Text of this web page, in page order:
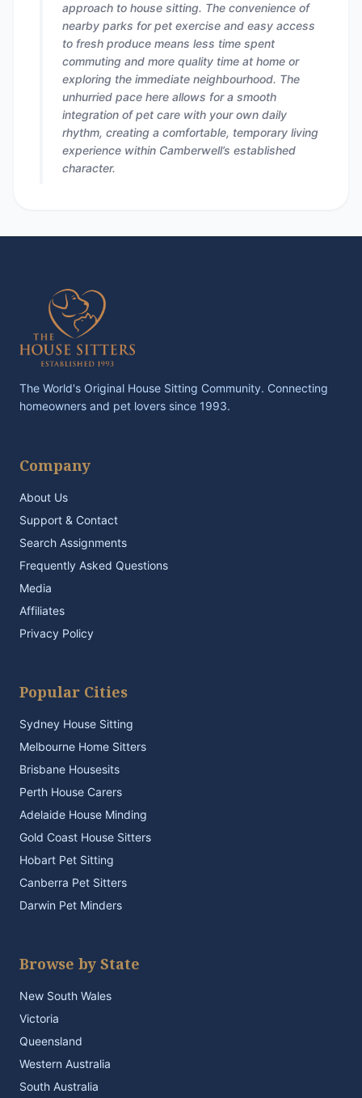
approach to house sitting. The convenience of
nearby parks for pet exercise and easy access
to fresh produce means less time spent
commuting and more quality time at home or
exploring the immediate neighbourhood. The
unhurried pace here allows for a smooth
integration of pet care with your own daily
rhythm, creating a comfortable, temporary living
experience within Camberwell’s established
character.
The World's Original House Sitting Community. Connecting
homeowners and pet lovers since 1993.
Company
About Us
Support & Contact
Search Assignments
Frequently Asked Questions
Media
Affiliates
Privacy Policy
Popular Cities
Sydney House Sitting
Melbourne Home Sitters
Brisbane Housesits
Perth House Carers
Adelaide House Minding
Gold Coast House Sitters
Hobart Pet Sitting
Canberra Pet Sitters
Darwin Pet Minders
Browse by State
New South Wales
Victoria
Queensland
Western Australia
South Australia